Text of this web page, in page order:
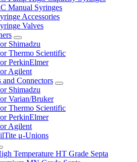
Manual Syringes
Accessories
Valves
Shimadzu
Thermo Scientific
PerkinElmer
Agilent
and Connectors
Shimadzu
Varian/Bruker
Thermo Scientific
PerkinElmer
Agilent
μ-Unions
Temperature HT Grade Septa